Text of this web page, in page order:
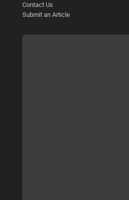
Contact Us
Submit an Article